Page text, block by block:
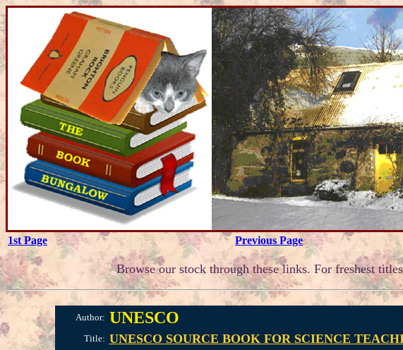
1st Page
Previous Page
Browse our stock through these links. For freshest
Author: UNESCO
Title: UNESCO SOURCE BOOK FOR SCIENCE